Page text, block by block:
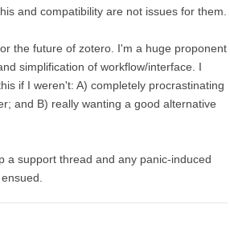
and compatibility are not issues for them.
the future of zotero. I'm a huge proponent
simplification of workflow/interface. I
if I weren't: A) completely procrastinating
and B) really wanting a good alternative
a support thread and any panic-induced